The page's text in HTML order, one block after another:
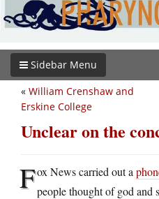
Sidebar Menu
« William Crenshaw and
Erskine College
Unclear on the
Fox News carried out a
people thought of god and